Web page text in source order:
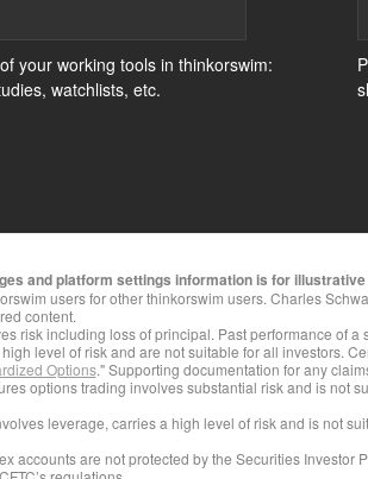
your working tools in thinkorswim:
watchlists, etc.
and platform settings information is for
users for other thinkorswim users. Charles
content.
risk including loss of principal. Past performance of
level of risk and are not suitable for all investors.
Options." Supporting documentation for any
options trading involves substantial risk and is not
leverage, carries a high level of risk and is not
accounts are not protected by the Securities